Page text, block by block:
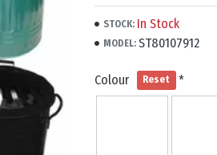
STOCK: In Stock
MODEL: ST80107912
Colour Reset